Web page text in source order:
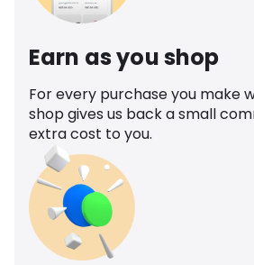
Earn as you shop
For every purchase you make
shop gives us back a small
extra cost to you.